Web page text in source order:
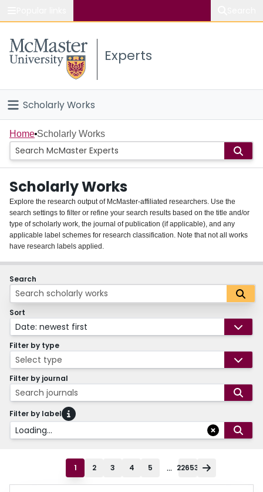
Study
Connect
Experts
Scholarly Works
Home
People
Groups
About
Login
Home Scholarly Works
Scholarly Works
Explore the research output of McMaster-affiliated researchers. Use the
search settings to filter or refine your search results based on the title and/or
type of scholarly work, the journal of publication (if applicable), and any
applicable label schemes for research classification. Note that not all works
have research labels applied.
Search
Sort
Date: newest first
Filter by type
Select type
Filter by journal
Search journals
Filter by label
Loading...
1 2 3 4 5 ... 22653